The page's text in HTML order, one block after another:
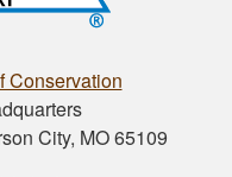
safety course done.
Conservation
City, MO 65109